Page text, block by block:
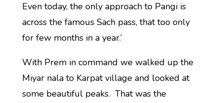
Even today, the only approach to Pangi is
across the famous Sach pass, that too only
for few months in a year.’
With Prem in command we walked up the
Miyar nala to Karpat village and looked at
some beautiful peaks. That was the